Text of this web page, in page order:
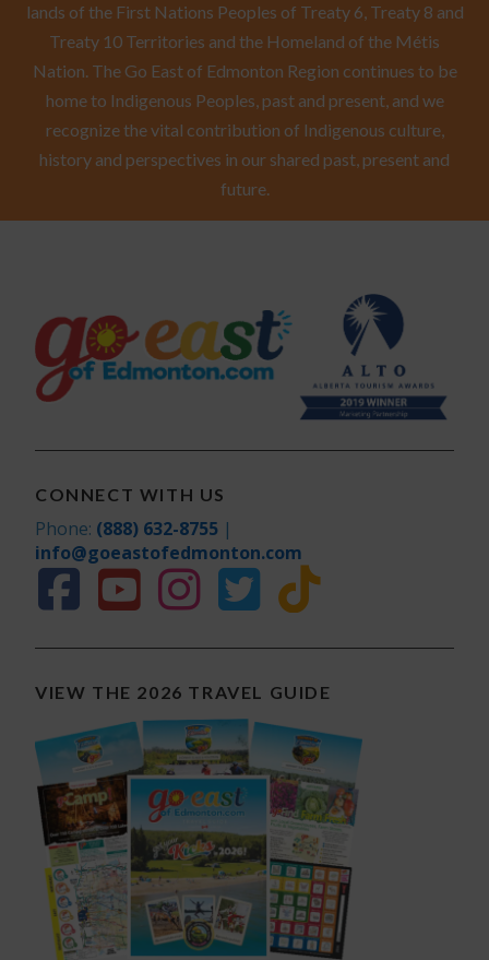
lands of the First Nations Peoples of Treaty 6, Treaty 8 and
Treaty 10 Territories and the Homeland of the Métis
Nation. The Go East of Edmonton Region continues to be
home to Indigenous Peoples, past and present, and we
recognize the vital contribution of Indigenous culture,
history and perspectives in our shared past, present and
future.
CONNECT WITH US
Phone: (888) 632-8755 |
info@goeastofedmonton.com
VIEW THE 2026 TRAVEL GUIDE